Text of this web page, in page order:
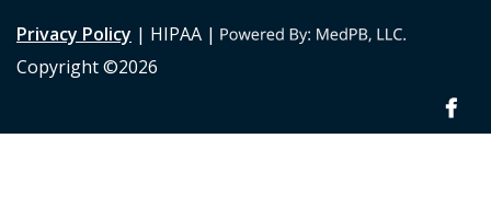
Privacy Policy | HIPAA |
Copyright ©2026